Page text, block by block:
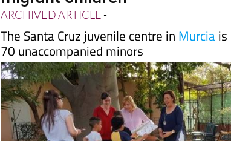
The Santa Cruz juvenile centre in
70 unaccompanied minors